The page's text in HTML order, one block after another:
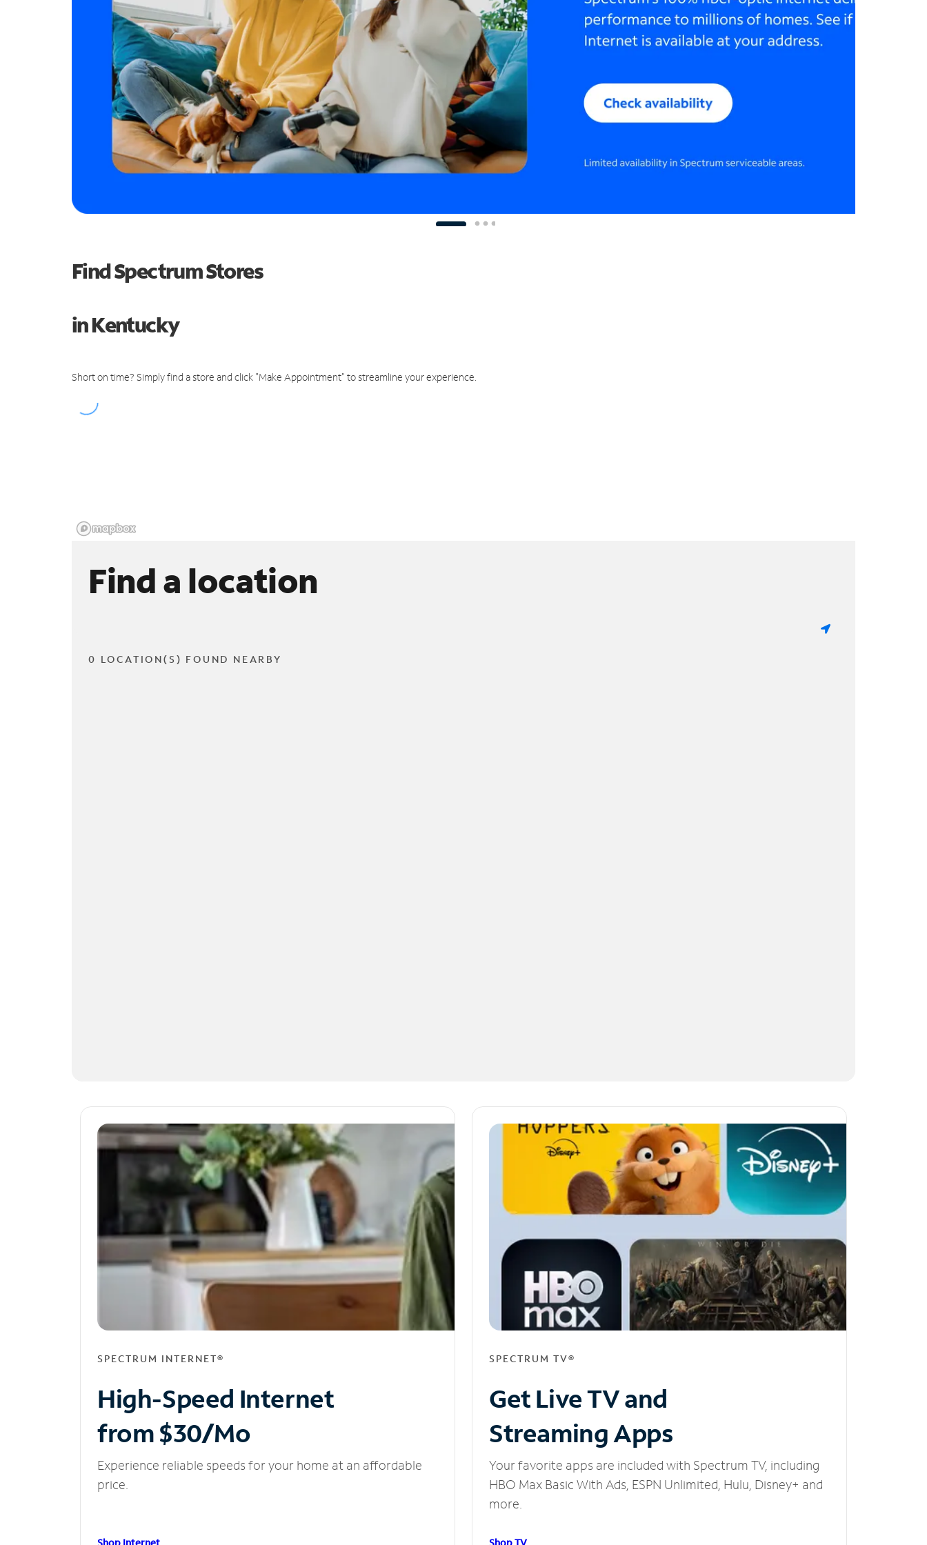
Find Spectrum Stores
in Kentucky
Short on time? Simply find a store and click "Make Appointment" to streamline your experience.
Find a location
0 LOCATION(S) FOUND NEARBY
SPECTRUM INTERNET®
High-Speed Internet
from $30/Mo
Experience reliable speeds for your home at an affordable
price.
SPECTRUM TV®
Get Live TV and
Streaming Apps
Your favorite apps are included with Spectrum TV, including
HBO Max Basic With Ads, ESPN Unlimited, Hulu, Disney+ and
more.